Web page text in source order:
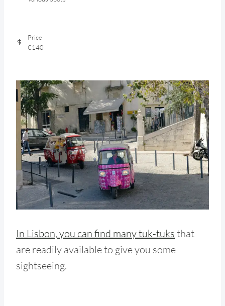
Price
€140
In Lisbon, you can find many tuk-tuks that
are readily available to give you some
sightseeing.